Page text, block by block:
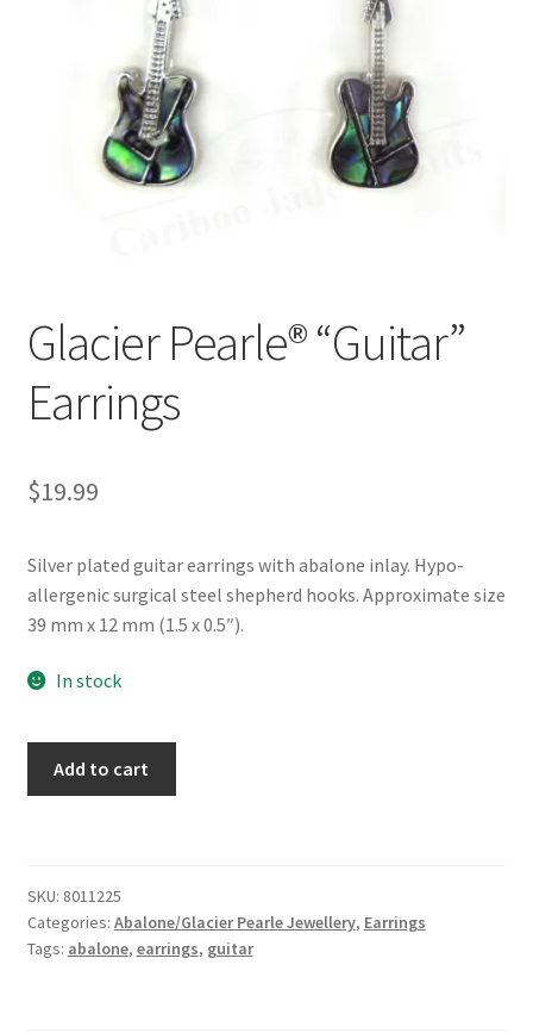
Glacier Pearle® “Guitar”
Earrings
$19.99
Silver plated guitar earrings with abalone inlay. Hypo-
allergenic surgical steel shepherd hooks. Approximate size
39 mm x 12 mm (1.5 x 0.5″).
In stock
Add to cart
SKU: 8011225
Categories: Abalone/Glacier Pearle Jewellery, Earrings
Tags: abalone, earrings, guitar